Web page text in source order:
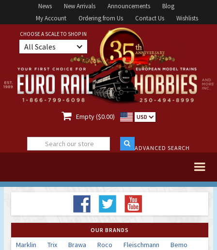
News New Arrivals Announcements
Blog
My Account
Ordering from Us Contact Us Wishlists
CHOOSE A SCALE TO SHOP IN
All Scales
 Empty ($0.00) USD
ADVANCED SEARCH
OUR BRANDS
Marklin Trix Brawa Roco Fleischmann
Bemo